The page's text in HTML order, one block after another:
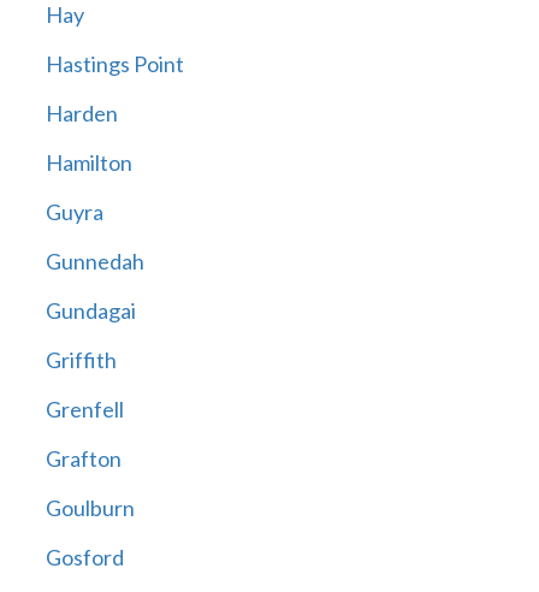
Hay
Hastings Point
Harden
Hamilton
Guyra
Gunnedah
Gundagai
Griffith
Grenfell
Grafton
Goulburn
Gosford